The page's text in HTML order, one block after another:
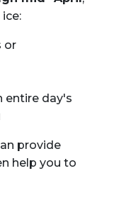
or
entire day's
provide
help you to